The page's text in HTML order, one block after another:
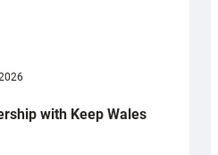
with Keep Wales